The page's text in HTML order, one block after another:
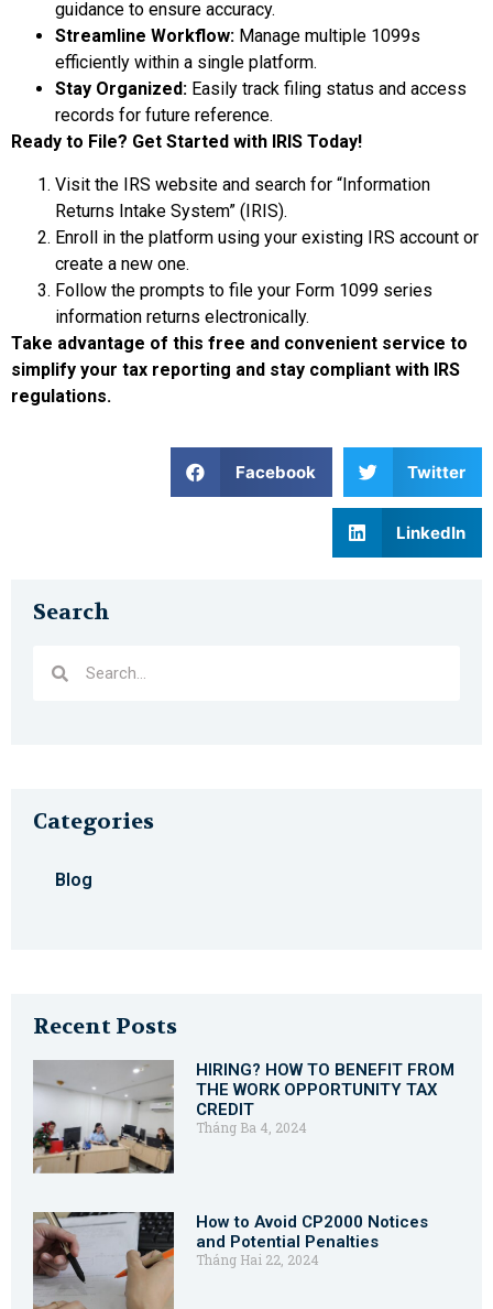
guidance to ensure accuracy.
Streamline Workflow: Manage multiple 1099s
efficiently within a single platform.
Stay Organized: Easily track filing status and access
records for future reference.
Ready to File? Get Started with IRIS Today!
Visit the IRS website and search for “Information
Returns Intake System” (IRIS).
Enroll in the platform using your existing IRS account or
create a new one.
Follow the prompts to file your Form 1099 series
information returns electronically.
Take advantage of this free and convenient service to
simplify your tax reporting and stay compliant with IRS
regulations.
Facebook Twitter
LinkedIn
Search
Categories
Blog
Recent Posts
HIRING? HOW TO BENEFIT FROM
THE WORK OPPORTUNITY TAX
CREDIT
Tháng Ba 4, 2024
How to Avoid CP2000 Notices
and Potential Penalties
Tháng Hai 22, 2024